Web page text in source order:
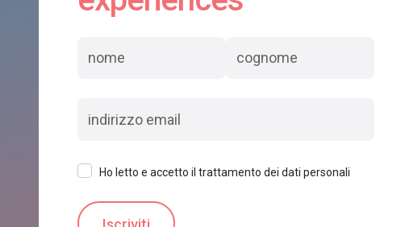
Ho letto e accetto il trattamento dei dati personali